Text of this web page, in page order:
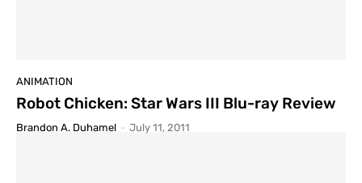
ANIMATION
Robot Chicken: Star Wars III Blu-ray Review
Brandon A. Duhamel - July 11, 2011